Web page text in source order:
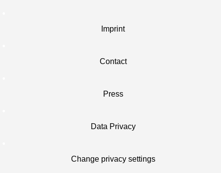
Imprint
Contact
Press
Data Privacy
Change privacy settings